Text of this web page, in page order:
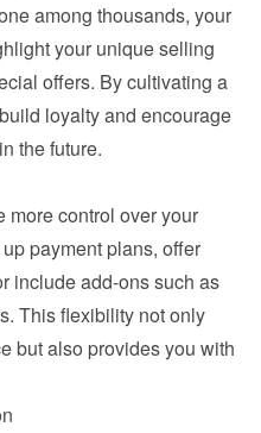
among thousands, your
your unique selling
offers. By cultivating a
loyalty and encourage
the future.
more control over your
payment plans, offer
include add-ons such as
This flexibility not only
but also provides you with